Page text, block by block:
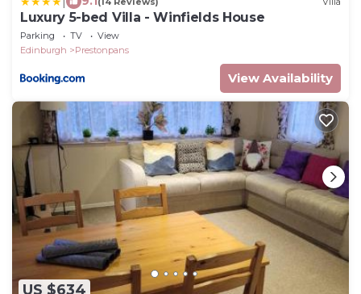
Luxury 5-bed Villa - Winfields House
Parking TV
View
Edinburgh
Prestonpans
View Availability
US $634